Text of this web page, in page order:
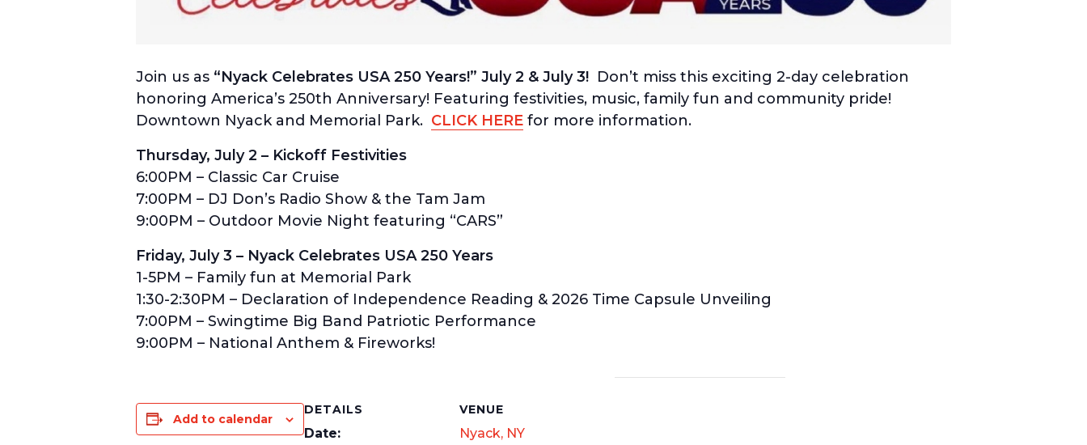
Join us as “Nyack Celebrates USA 250 Years!” July 2 & July 3! Don’t miss this exciting 2-day celebration
honoring America’s 250th Anniversary! Featuring festivities, music, family fun and community pride!
Downtown Nyack and Memorial Park. CLICK HERE for more information.
Thursday, July 2 – Kickoff Festivities
6:00PM – Classic Car Cruise
7:00PM – DJ Don’s Radio Show & the Tam Jam
9:00PM – Outdoor Movie Night featuring “CARS”
Friday, July 3 – Nyack Celebrates USA 250 Years
1-5PM – Family fun at Memorial Park
1:30-2:30PM – Declaration of Independence Reading & 2026 Time Capsule Unveiling
7:00PM – Swingtime Big Band Patriotic Performance
9:00PM – National Anthem & Fireworks!
Add to calendar
DETAILS
Date:
VENUE
Nyack, NY